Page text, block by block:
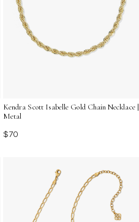
Kendra Scott Isabelle Gold Chain Necklace |
Metal
$70